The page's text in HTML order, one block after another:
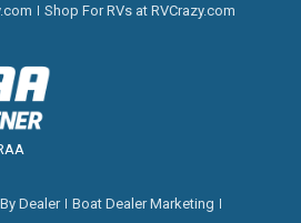
Shop For RVs at RVCrazy.com
Dealer
Boat Dealer Marketing